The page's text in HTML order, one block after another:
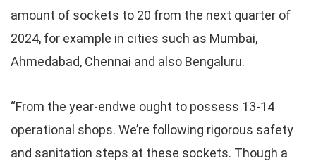
amount of sockets to 20 from the next quarter of
2024, for example in cities such as Mumbai,
Ahmedabad, Chennai and also Bengaluru.
“From the year-endwe ought to possess 13-14
operational shops. We’re following rigorous safety
and sanitation steps at these sockets. Though a